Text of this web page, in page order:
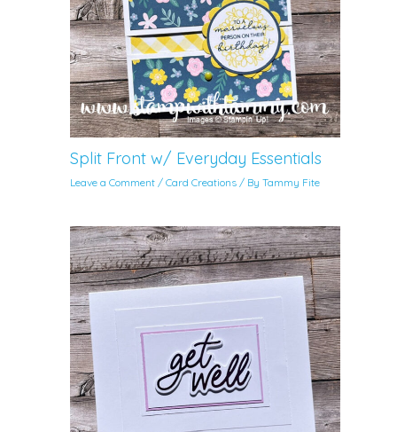
Split Front w/ Everyday Essentials
Leave a Comment /Card Creations / ByTammy Fite